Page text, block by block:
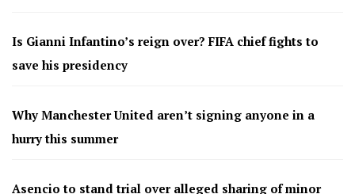
Is Gianni Infantino’s reign over? FIFA chief fights to
save his presidency
Why Manchester United aren’t signing anyone in a
hurry this summer
Asencio to stand trial over alleged sharing of minor